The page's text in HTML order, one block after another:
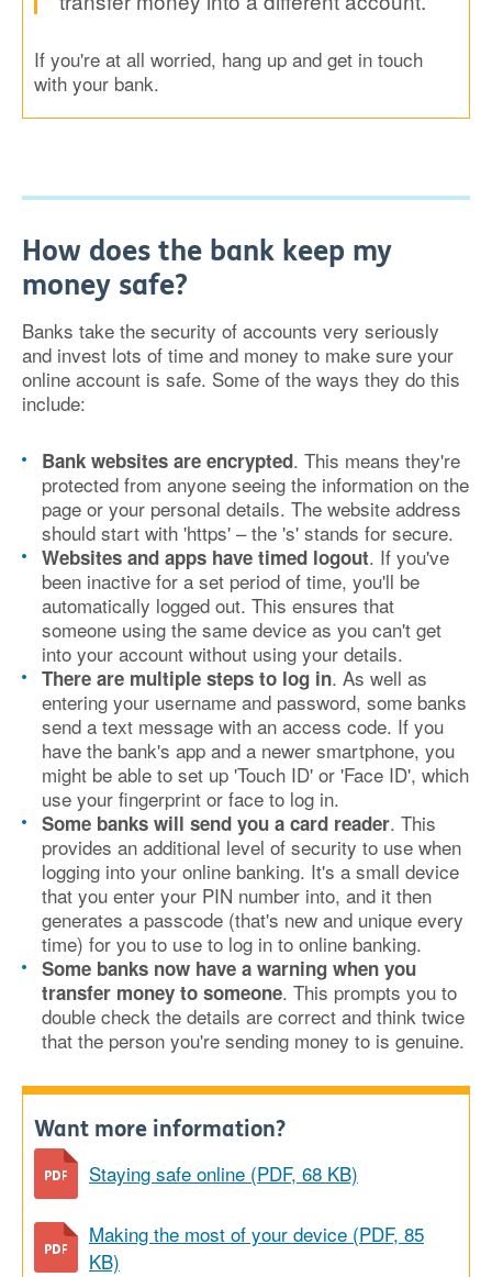
If you're at all worried, hang up and get in touch
with your bank.
How does the bank keep my
money safe?
Banks take the security of accounts very seriously
and invest lots of time and money to make sure your
online account is safe. Some of the ways they do this
include:
Bank websites are encrypted. This means they're
protected from anyone seeing the information on the
page or your personal details. The website address
should start with 'https' – the 's' stands for secure.
Websites and apps have timed logout. If you've
been inactive for a set period of time, you'll be
automatically logged out. This ensures that
someone using the same device as you can't get
into your account without using your details.
There are multiple steps to log in. As well as
entering your username and password, some banks
send a text message with an access code. If you
have the bank's app and a newer smartphone, you
might be able to set up 'Touch ID' or 'Face ID', which
use your fingerprint or face to log in.
Some banks will send you a card reader. This
provides an additional level of security to use when
logging into your online banking. It's a small device
that you enter your PIN number into, and it then
generates a passcode (that's new and unique every
time) for you to use to log in to online banking.
Some banks now have a warning when you
transfer money to someone. This prompts you to
double check the details are correct and think twice
that the person you're sending money to is genuine.
Want more information?
Staying safe online (PDF, 68 KB)
Making the most of your device (PDF, 85
KB)